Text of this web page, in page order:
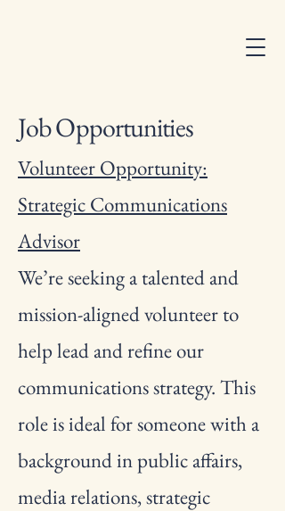
Job Opportunities
Volunteer Opportunity:
Strategic Communications
Advisor
We’re seeking a talented and
mission-aligned volunteer to
help lead and refine our
communications strategy. This
role is ideal for someone with a
background in public affairs,
media relations, strategic